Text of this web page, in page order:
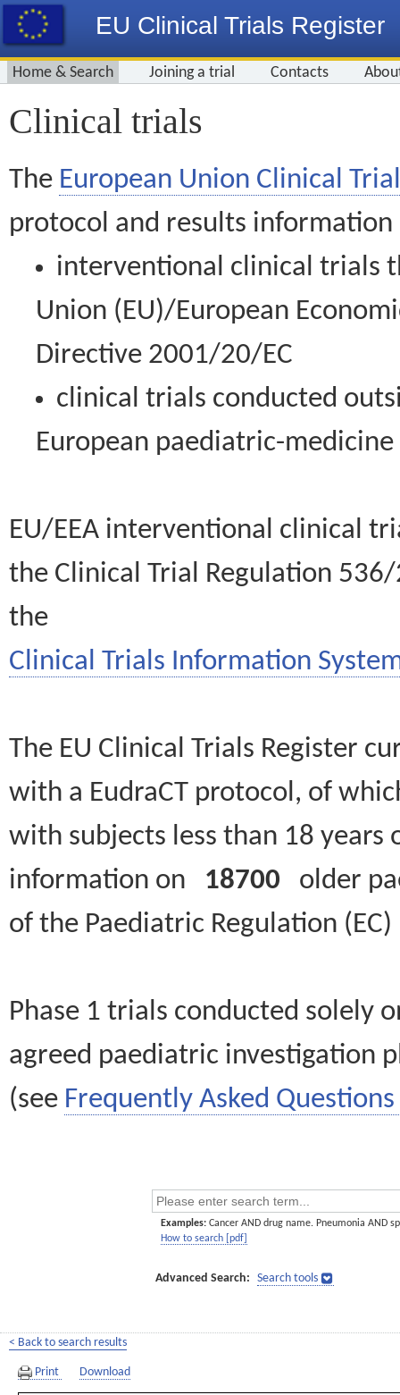
EU Clinical Trials Register
Home & Search Joining a trial Contacts
Clinical trials
The European Union Clinical
protocol and results information
interventional clinical trials
Union (EU)/European
Directive 2001/20/EC
clinical trials conducted
European paediatric-
EU/EEA interventional clinical
the Clinical Trial Regulation
the
Clinical Trials Information
The EU Clinical Trials Register
with a EudraCT protocol, of
with subjects less than 18
information on 18700 older
of the Paediatric Regulation
Phase 1 trials conducted solely
agreed paediatric investigation
(see Frequently Asked Questions
Examples: Cancer AND drug name. Pneumonia AND
How to search [pdf]
Advanced Search: Search tools
< Back to search results
Print Download